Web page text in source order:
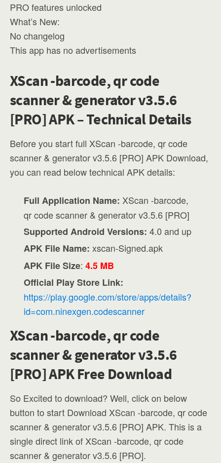
PRO features unlocked
What’s New:
No changelog
This app has no advertisements
XScan -barcode, qr code
scanner & generator v3.5.6
[PRO] APK – Technical Details
Before you start full XScan -barcode, qr code
scanner & generator v3.5.6 [PRO] APK Download,
you can read below technical APK details:
Full Application Name: XScan -barcode,
qr code scanner & generator v3.5.6 [PRO]
Supported Android Versions: 4.0 and up
APK File Name: xscan-Signed.apk
APK File Size:4.5 MB
Official Play Store Link:
https://play.google.com/store/apps/details?
id=com.ninexgen.codescanner
XScan -barcode, qr code
scanner & generator v3.5.6
[PRO] APK Free Download
So Excited to download? Well, click on below
button to start Download XScan -barcode, qr code
scanner & generator v3.5.6 [PRO] APK. This is a
single direct link of XScan -barcode, qr code
scanner & generator v3.5.6 [PRO].